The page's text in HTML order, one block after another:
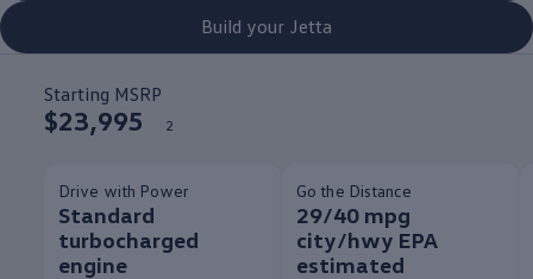
Build your Jetta
Starting MSRP
$23,995 2
Drive with Power
Standard
turbocharged
engine
Go the Distance
29/40 mpg
city/hwy EPA
estimated